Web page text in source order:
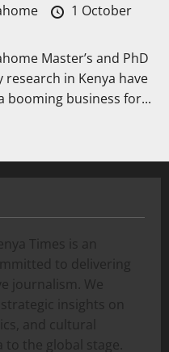
1 October
Master’s and PhD
research in Kenya have
booming business for...
Times is an
to delivering
journalism. We
insights on
and cultural
the global stage.